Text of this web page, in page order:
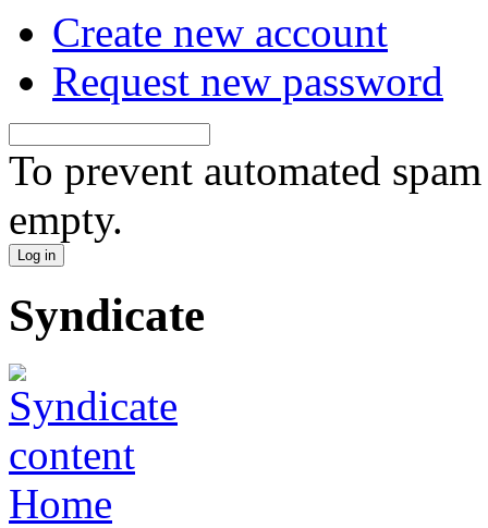
Create new account
Request new password
To prevent automated
empty.
Syndicate
Home